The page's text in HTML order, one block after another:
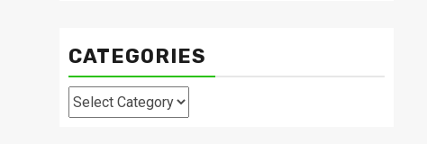
CATEGORIES
Categories